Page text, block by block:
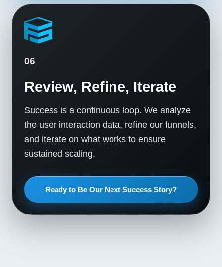
06
Review, Refine, Iterate
Success is a continuous loop. We analyze
the user interaction data, refine our funnels,
and iterate on what works to ensure
sustained scaling.
Ready to Be Our Next Success Story?